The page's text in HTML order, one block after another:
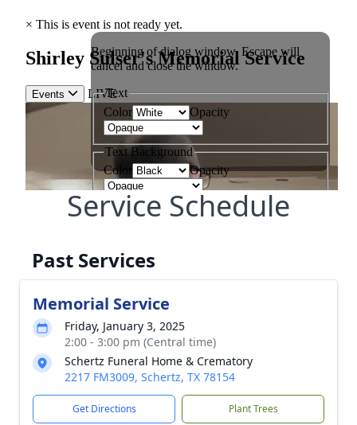
Service Schedule
Past Services
Memorial Service
Friday, January 3, 2025
2:00 - 3:00 pm (Central time)
Schertz Funeral Home & Crematory
2217 FM3009, Schertz, TX 78154
Get Directions Plant Trees